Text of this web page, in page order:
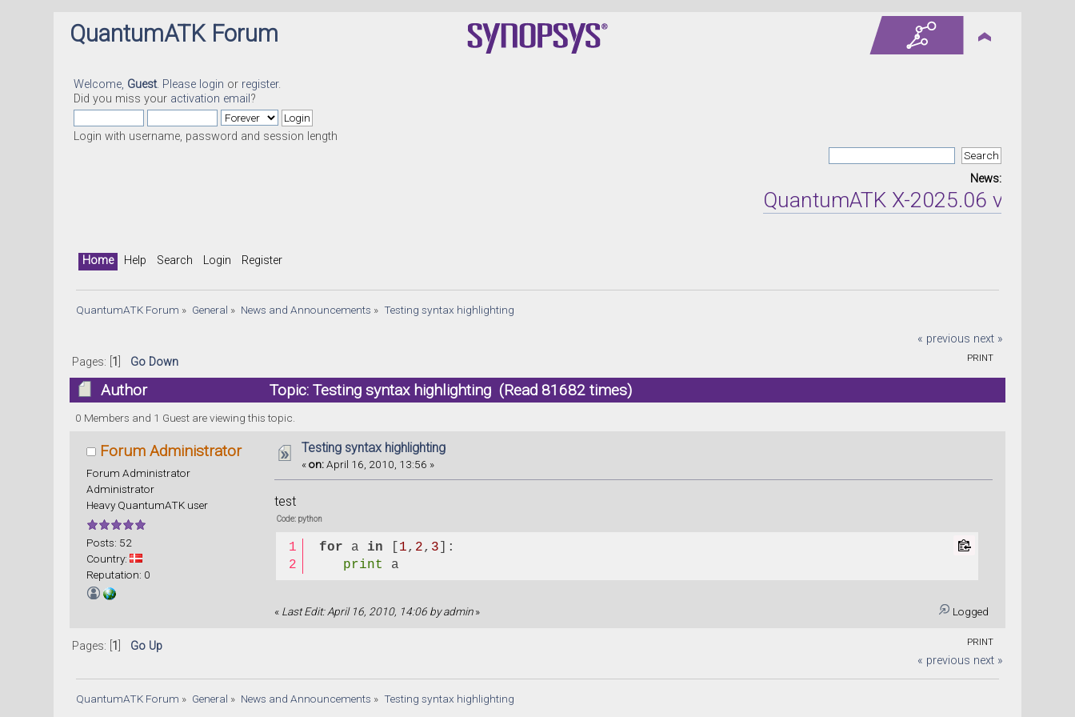
QuantumATK Forum
Welcome, Guest. Please login or register.
Did you miss your activation email ?
Login with username, password and session length
News:
QuantumATK X-2025.06 version
Home Help Search Login Register
QuantumATK Forum » General » News and Announcements » Testing syntax highlighting
« previous next »
PRINT
Pages: [ 1 Go Down
Author Topic: Testing syntax highlighting (Read 81682 times)
0 Members and 1 Guest are viewing this topic.
Forum Administrator
Forum Administrator
Administrator
Heavy QuantumATK user
Posts: 52
Country:
Reputation: 0
Testing syntax highlighting
«on:April 16, 2010, 13:56 »
test
Code: python
for a in 1, 2, 3 ]:
print
a
« Last Edit: April 16, 2010, 14:06 by admin» Logged
PRINT
Pages: [ 1
Go Up
« previous next »
QuantumATK Forum » General » News and Announcements » Testing syntax highlighting